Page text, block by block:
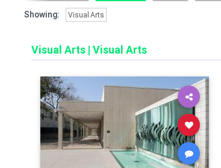
Showing: Visual Arts
Visual Arts | Visual Arts